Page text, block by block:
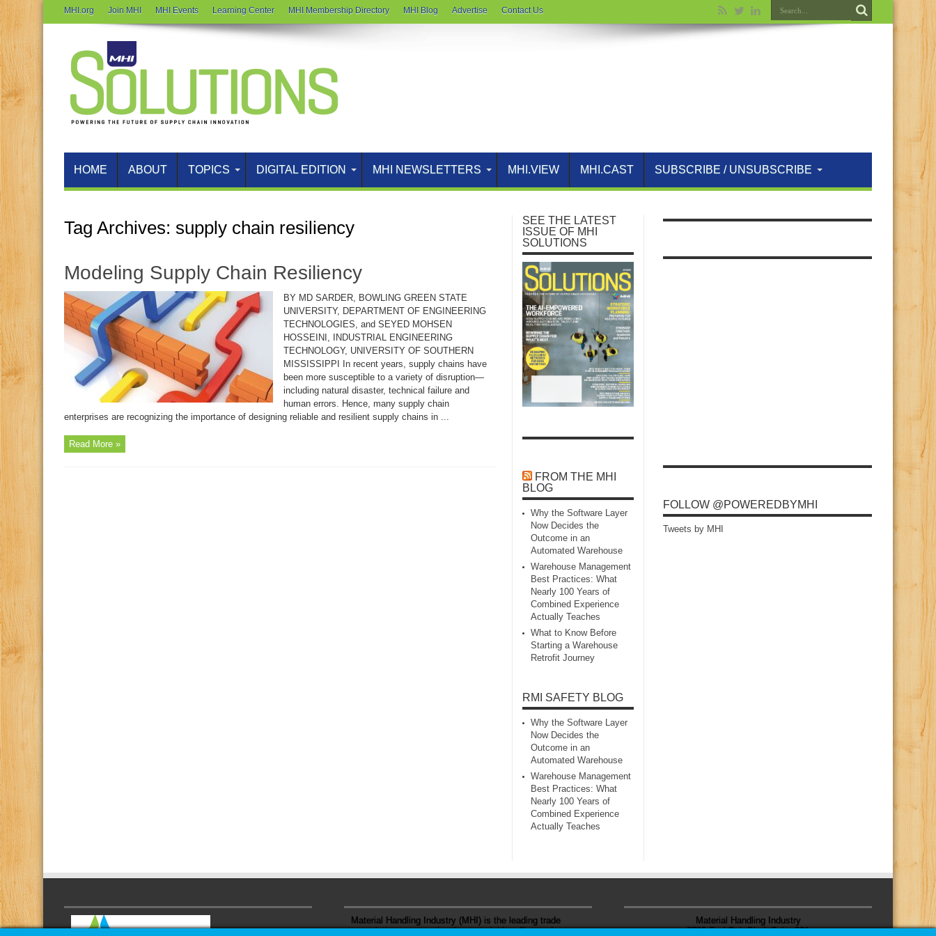
MHI.org Join MHI MHI Events Learning Center MHI Membership Directory MHI Blog Advertise Contact Us
HOME ABOUT TOPICS DIGITAL EDITION MHI NEWSLETTERS MHI.VIEW MHI.CAST SUBSCRIBE / UNSUBSCRIBE
Tag Archives: supply chain resiliency
Modeling Supply Chain Resiliency
BY MD SARDER, BOWLING GREEN STATE
UNIVERSITY, DEPARTMENT OF ENGINEERING
TECHNOLOGIES, and SEYED MOHSEN
HOSSEINI, INDUSTRIAL ENGINEERING
TECHNOLOGY, UNIVERSITY OF SOUTHERN
MISSISSIPPI In recent years, supply chains have
been more susceptible to a variety of disruption—
including natural disaster, technical failure and
human errors. Hence, many supply chain
enterprises are recognizing the importance of designing reliable and resilient supply chains in ...
Read More »
SEE THE LATEST
ISSUE OF MHI
SOLUTIONS
FROM THE MHI
BLOG
Why the Software Layer
Now Decides the
Outcome in an
Automated Warehouse
Warehouse Management
Best Practices: What
Nearly 100 Years of
Combined Experience
Actually Teaches
What to Know Before
Starting a Warehouse
Retrofit Journey
RMI SAFETY BLOG
Why the Software Layer
Now Decides the
Outcome in an
Automated Warehouse
Warehouse Management
Best Practices: What
Nearly 100 Years of
Combined Experience
Actually Teaches
FOLLOW @POWEREDBYMHI
Tweets by MHI
Material Handling Industry (MHI) is the leading trade
association representing the material handling and
Material Handling Industry
8720 Red Oak Blvd, Suite 201